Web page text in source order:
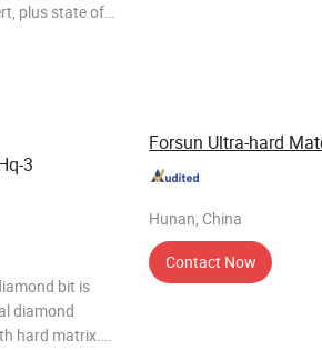
plus state of
3
bit is
diamond
hard matrix.
Hunan, China
Contact Now